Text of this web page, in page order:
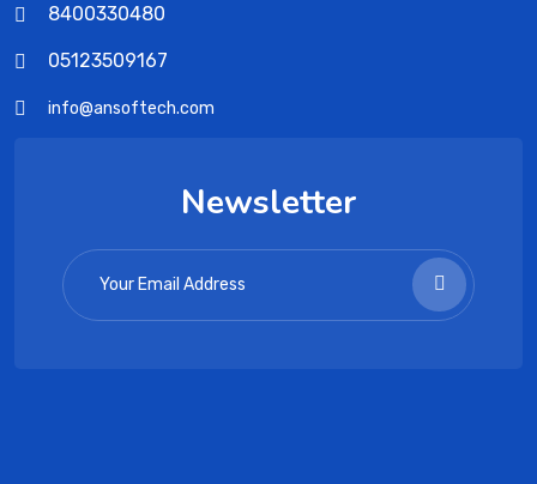
8400330480
05123509167
info@ansoftech.com
Newsletter